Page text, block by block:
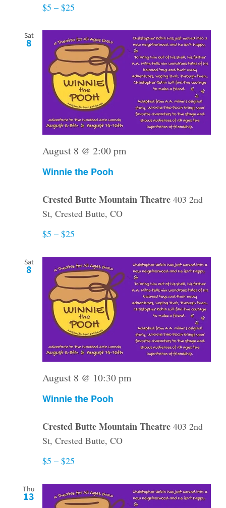
$5 – $25
Sat
8
Winnie the Pooh
August 8 @ 2:00 pm
Crested Butte Mountain Theatre 403 2nd
St, Crested Butte, CO
$5 – $25
Sat
8
Winnie the Pooh
August 8 @ 10:30 pm
Crested Butte Mountain Theatre 403 2nd
St, Crested Butte, CO
$5 – $25
Thu
13